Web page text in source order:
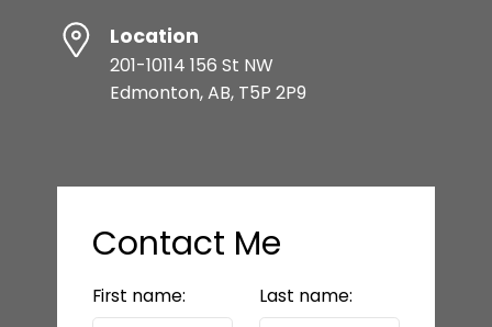
Location
201-10114 156 St NW
Edmonton, AB, T5P 2P9
Contact Me
First name: Last name: